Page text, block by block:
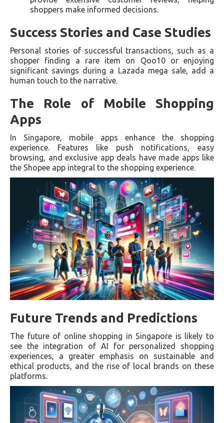
shoppers make informed decisions.
Success Stories and Case Studies
Personal stories of successful transactions, such as a
shopper finding a rare item on Qoo10 or enjoying
significant savings during a Lazada mega sale, add a
human touch to the narrative.
The Role of Mobile Shopping
Apps
In Singapore, mobile apps enhance the shopping
experience. Features like push notifications, easy
browsing, and exclusive app deals have made apps like
the Shopee app integral to the shopping experience.
Future Trends and Predictions
The future of online shopping in Singapore is likely to
see the integration of AI for personalized shopping
experiences, a greater emphasis on sustainable and
ethical products, and the rise of local brands on these
platforms.